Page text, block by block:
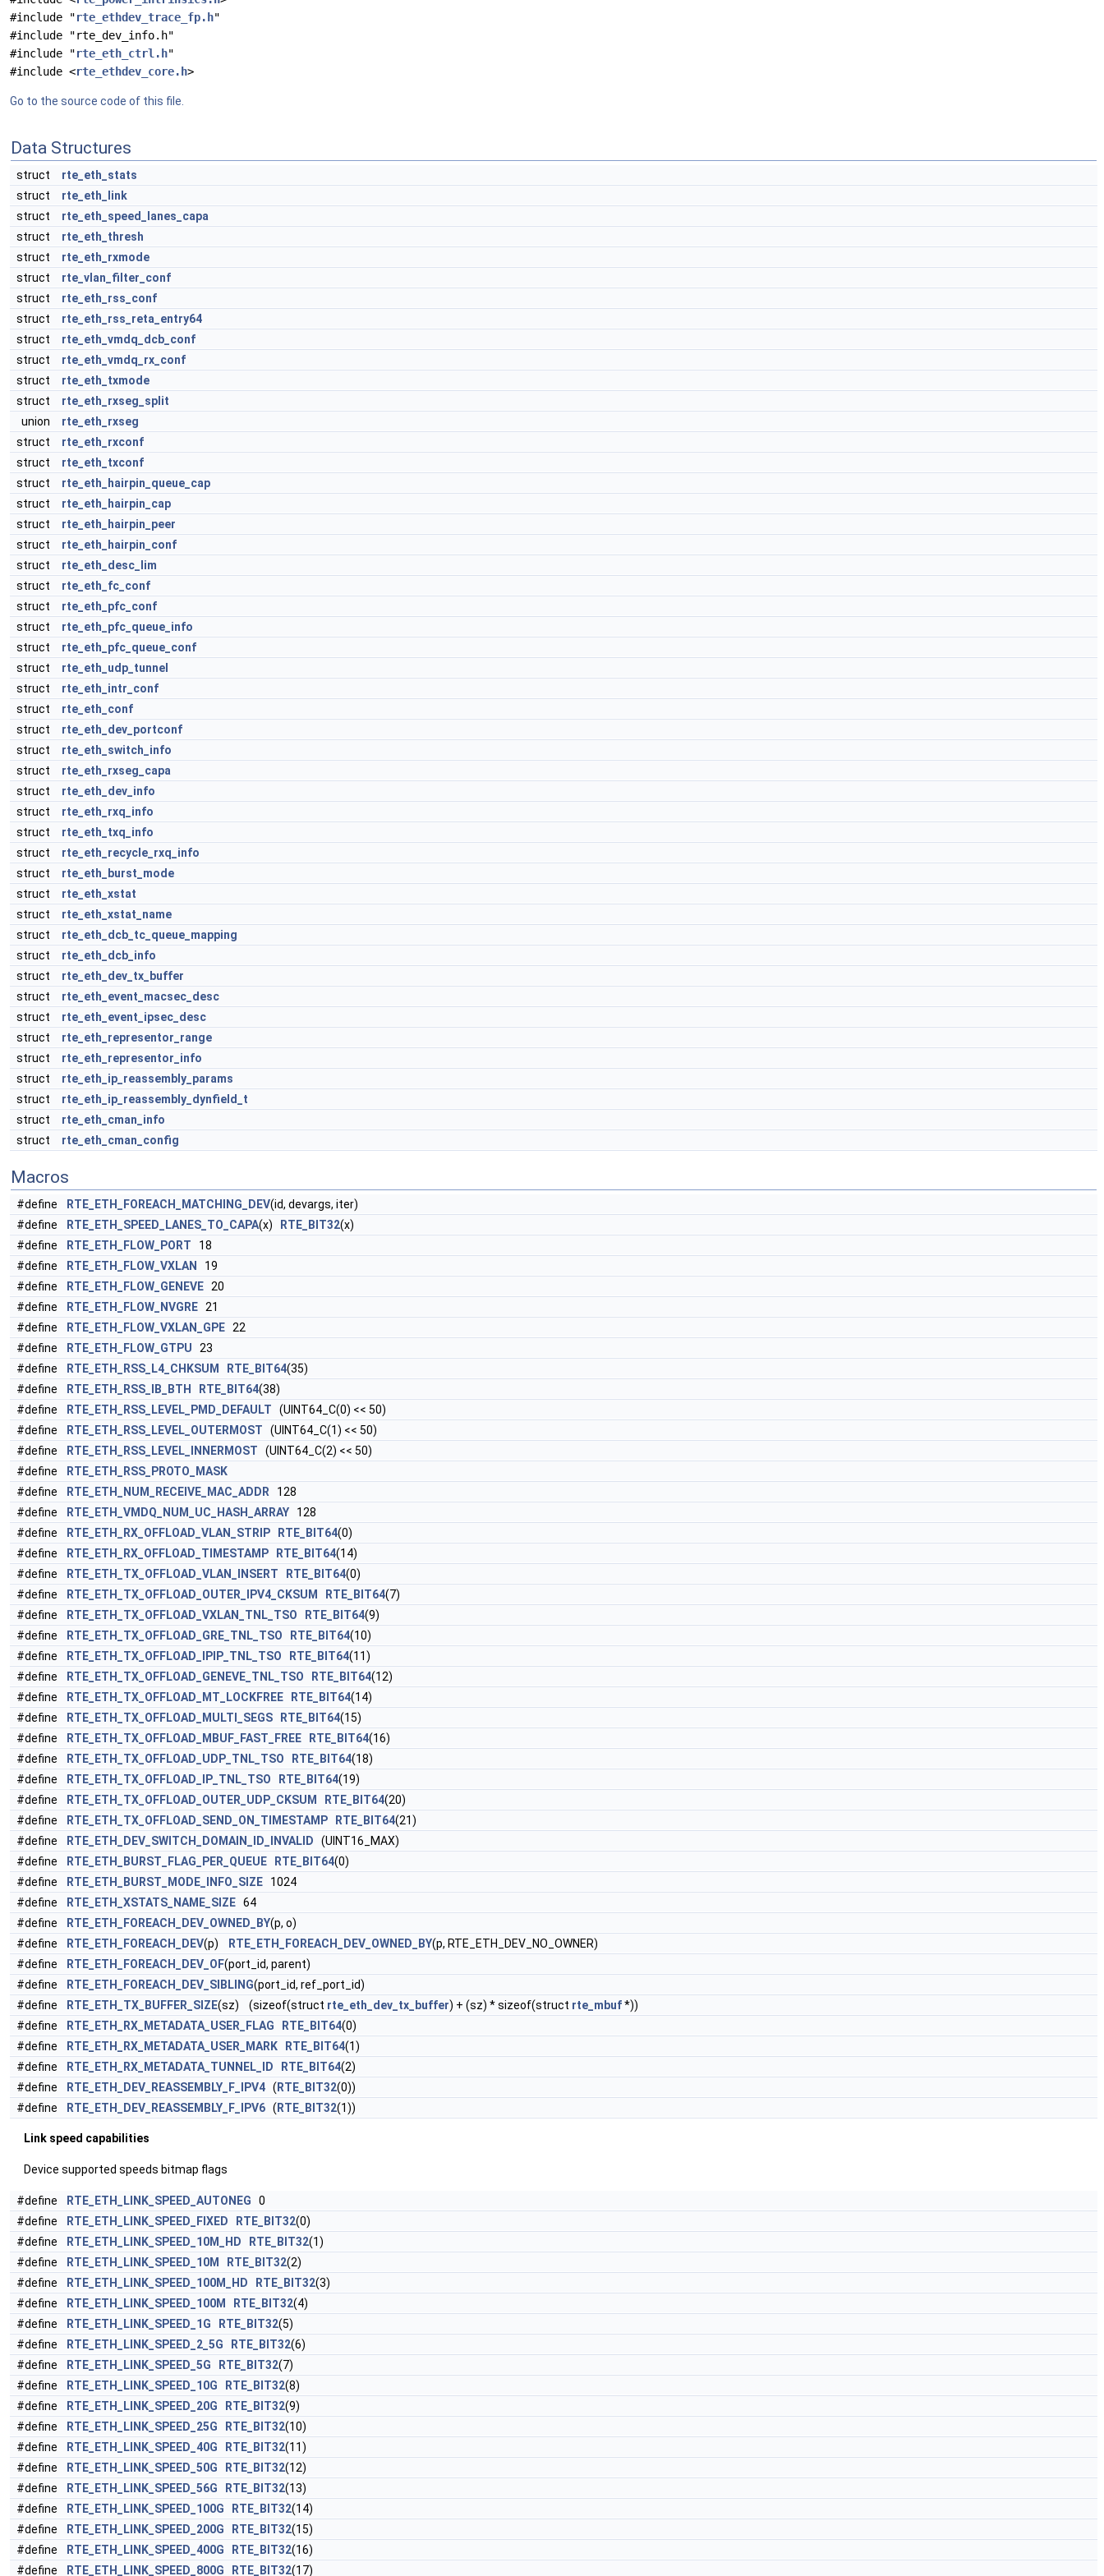
#include "rte_ethdev_trace_fp.h"
#include "rte_dev_info.h"
#include "rte_eth_ctrl.h"
#include <rte_ethdev_core.h>
Go to the source code of this file.
Data Structures
struct
rte_eth_stats
struct
rte_eth_link
struct
rte_eth_speed_lanes_capa
struct
rte_eth_thresh
struct
rte_eth_rxmode
struct
rte_vlan_filter_conf
struct
rte_eth_rss_conf
struct
rte_eth_rss_reta_entry64
struct
rte_eth_vmdq_dcb_conf
struct
rte_eth_vmdq_rx_conf
struct
rte_eth_txmode
struct
rte_eth_rxseg_split
union
rte_eth_rxseg
struct
rte_eth_rxconf
struct
rte_eth_txconf
struct
rte_eth_hairpin_queue_cap
struct
rte_eth_hairpin_cap
struct
rte_eth_hairpin_peer
struct
rte_eth_hairpin_conf
struct
rte_eth_desc_lim
struct
rte_eth_fc_conf
struct
rte_eth_pfc_conf
struct
rte_eth_pfc_queue_info
struct
rte_eth_pfc_queue_conf
struct
rte_eth_udp_tunnel
struct
rte_eth_intr_conf
struct
rte_eth_conf
struct
rte_eth_dev_portconf
struct
rte_eth_switch_info
struct
rte_eth_rxseg_capa
struct
rte_eth_dev_info
struct
rte_eth_rxq_info
struct
rte_eth_txq_info
struct
rte_eth_recycle_rxq_info
struct
rte_eth_burst_mode
struct
rte_eth_xstat
struct
rte_eth_xstat_name
struct
rte_eth_dcb_tc_queue_mapping
struct
rte_eth_dcb_info
struct
rte_eth_dev_tx_buffer
struct
rte_eth_event_macsec_desc
struct
rte_eth_event_ipsec_desc
struct
rte_eth_representor_range
struct
rte_eth_representor_info
struct
rte_eth_ip_reassembly_params
struct
rte_eth_ip_reassembly_dynfield_t
struct
rte_eth_cman_info
struct
rte_eth_cman_config
Macros
#define RTE_ETH_FOREACH_MATCHING_DEV(id, devargs, iter)
#define
RTE_ETH_SPEED_LANES_TO_CAPA(x) RTE_BIT32(x)
#define
RTE_ETH_FLOW_PORT 18
#define
RTE_ETH_FLOW_VXLAN
19
#define
RTE_ETH_FLOW_GENEVE 20
#define
RTE_ETH_FLOW_NVGRE 21
#define
RTE_ETH_FLOW_VXLAN_GPE 22
#define
RTE_ETH_FLOW_GTPU 23
#define
RTE_ETH_RSS_L4_CHKSUM RTE_BIT64(35)
#define
RTE_ETH_RSS_IB_BTH RTE_BIT64(38)
#define
RTE_ETH_RSS_LEVEL_PMD_DEFAULT (UINT64_C(0) << 50)
#define
RTE_ETH_RSS_LEVEL_OUTERMOST (UINT64_C(1) << 50)
#define
RTE_ETH_RSS_LEVEL_INNERMOST (UINT64_C(2) << 50)
#define
RTE_ETH_RSS_PROTO_MASK
#define
RTE_ETH_NUM_RECEIVE_MAC_ADDR 128
#define
RTE_ETH_VMDQ_NUM_UC_HASH_ARRAY 128
#define
RTE_ETH_RX_OFFLOAD_VLAN_STRIP RTE_BIT64(0)
#define
RTE_ETH_RX_OFFLOAD_TIMESTAMP RTE_BIT64(14)
#define
RTE_ETH_TX_OFFLOAD_VLAN_INSERT RTE_BIT64(0)
#define
RTE_ETH_TX_OFFLOAD_OUTER_IPV4_CKSUM RTE_BIT64(7)
#define
RTE_ETH_TX_OFFLOAD_VXLAN_TNL_TSO RTE_BIT64(9)
#define
RTE_ETH_TX_OFFLOAD_GRE_TNL_TSO RTE_BIT64(10)
#define
RTE_ETH_TX_OFFLOAD_IPIP_TNL_TSO RTE_BIT64(11)
#define
RTE_ETH_TX_OFFLOAD_GENEVE_TNL_TSO RTE_BIT64(12)
#define
RTE_ETH_TX_OFFLOAD_MT_LOCKFREE RTE_BIT64(14)
#define
RTE_ETH_TX_OFFLOAD_MULTI_SEGS RTE_BIT64(15)
#define
RTE_ETH_TX_OFFLOAD_MBUF_FAST_FREE RTE_BIT64(16)
#define
RTE_ETH_TX_OFFLOAD_UDP_TNL_TSO RTE_BIT64(18)
#define
RTE_ETH_TX_OFFLOAD_IP_TNL_TSO RTE_BIT64(19)
#define
RTE_ETH_TX_OFFLOAD_OUTER_UDP_CKSUM RTE_BIT64(20)
#define
RTE_ETH_TX_OFFLOAD_SEND_ON_TIMESTAMP RTE_BIT64(21)
#define
RTE_ETH_DEV_SWITCH_DOMAIN_ID_INVALID (UINT16_MAX)
#define
RTE_ETH_BURST_FLAG_PER_QUEUE RTE_BIT64(0)
#define
RTE_ETH_BURST_MODE_INFO_SIZE 1024
#define
RTE_ETH_XSTATS_NAME_SIZE 64
#define
RTE_ETH_FOREACH_DEV_OWNED_BY(p, o)
#define
RTE_ETH_FOREACH_DEV(p) RTE_ETH_FOREACH_DEV_OWNED_BY(p, RTE_ETH_DEV_NO_OWNER)
#define
RTE_ETH_FOREACH_DEV_OF(port_id, parent)
#define
RTE_ETH_FOREACH_DEV_SIBLING(port_id, ref_port_id)
#define
RTE_ETH_TX_BUFFER_SIZE(sz) (sizeof(struct rte_eth_dev_tx_buffer) + (sz) * sizeof(struct rte_mbuf*))
#define
RTE_ETH_RX_METADATA_USER_FLAG RTE_BIT64(0)
#define
RTE_ETH_RX_METADATA_USER_MARK RTE_BIT64(1)
#define
RTE_ETH_RX_METADATA_TUNNEL_ID RTE_BIT64(2)
#define
RTE_ETH_DEV_REASSEMBLY_F_IPV4 ( RTE_BIT32(0))
#define
RTE_ETH_DEV_REASSEMBLY_F_IPV6 ( RTE_BIT32(1))
Link speed capabilities
Device supported speeds bitmap flags
#define RTE_ETH_LINK_SPEED_AUTONEG 0
#define
RTE_ETH_LINK_SPEED_FIXED RTE_BIT32(0)
#define
RTE_ETH_LINK_SPEED_10M_HD RTE_BIT32(1)
#define
RTE_ETH_LINK_SPEED_10M RTE_BIT32(2)
#define
RTE_ETH_LINK_SPEED_100M_HD RTE_BIT32(3)
#define
RTE_ETH_LINK_SPEED_100M RTE_BIT32(4)
#define
RTE_ETH_LINK_SPEED_1G RTE_BIT32(5)
#define
RTE_ETH_LINK_SPEED_2_5G RTE_BIT32(6)
#define
RTE_ETH_LINK_SPEED_5G RTE_BIT32(7)
#define
RTE_ETH_LINK_SPEED_10G RTE_BIT32(8)
#define
RTE_ETH_LINK_SPEED_20G RTE_BIT32(9)
#define
RTE_ETH_LINK_SPEED_25G RTE_BIT32(10)
#define
RTE_ETH_LINK_SPEED_40G RTE_BIT32(11)
#define
RTE_ETH_LINK_SPEED_50G RTE_BIT32(12)
#define
RTE_ETH_LINK_SPEED_56G RTE_BIT32(13)
#define
RTE_ETH_LINK_SPEED_100G RTE_BIT32(14)
#define
RTE_ETH_LINK_SPEED_200G RTE_BIT32(15)
#define
RTE_ETH_LINK_SPEED_400G RTE_BIT32(16)
#define
RTE_ETH_LINK_SPEED_800G RTE_BIT32(17)